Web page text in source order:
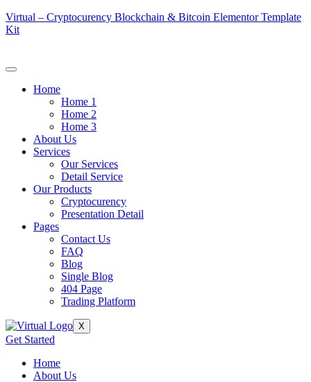
Virtual – Cryptocurency Blockchain & Bitcoin Elementor Template
Kit
Home
Home 1
Home 2
Home 3
About Us
Services
Our Services
Detail Service
Our Products
Cryptocurency
Presentation Detail
Pages
Contact Us
FAQ
Blog
Single Blog
404 Page
Trading Platform
X
Get Started
Home
About Us